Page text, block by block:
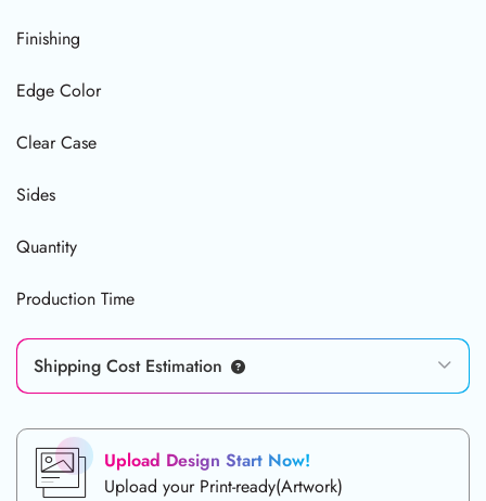
Finishing
Edge Color
Clear Case
Sides
Quantity
Production Time
Shipping Cost Estimation
Upload Design Start Now!
Upload your Print-ready(Artwork)